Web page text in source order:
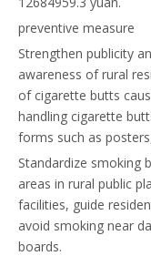
preventive measure
Strengthen publicity
awareness of rural
of cigarette butts
handling cigarette
forms such as
Standardize smoking
areas in rural public
facilities, guide
avoid smoking near
boards.